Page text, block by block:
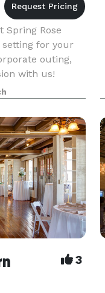
Spring Rose
setting for your
outing,
with us!
3